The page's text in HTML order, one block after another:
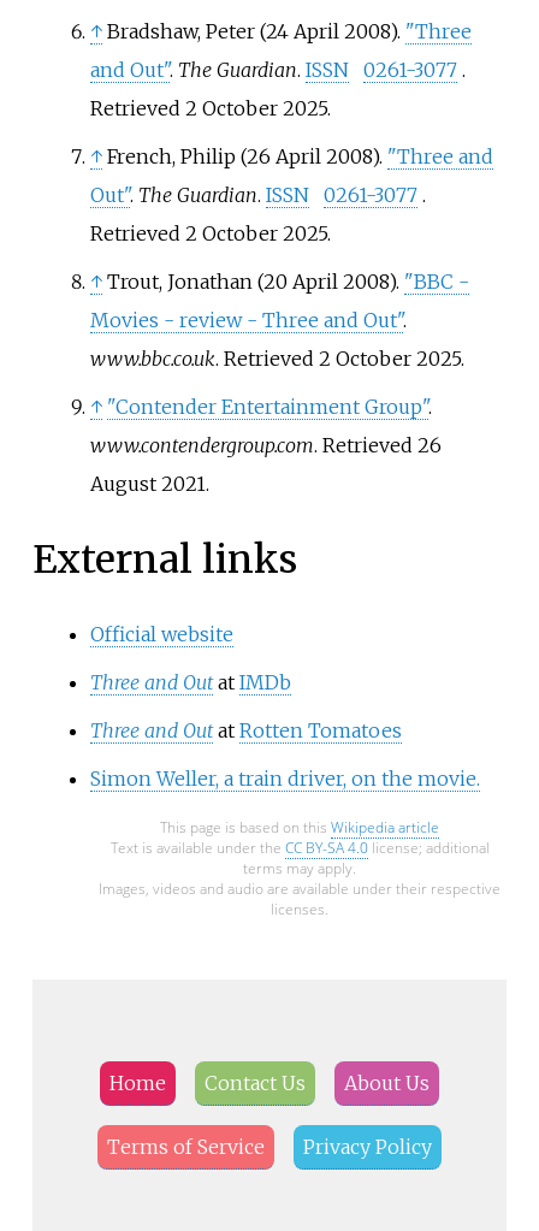
↑ Bradshaw, Peter (24 April 2008). "Three
and Out". The Guardian. ISSN 0261-3077 .
Retrieved 2 October2025.
↑ French, Philip (26 April 2008). "Three and
Out". The Guardian. ISSN 0261-3077 .
Retrieved 2 October2025.
↑ Trout, Jonathan (20 April 2008). "BBC -
Movies - review - Three and Out".
www.bbc.co.uk. Retrieved 2 October2025.
↑ "Contender Entertainment Group".
www.contendergroup.com. Retrieved 26
August2021.
External links
Official website
Three and Out at IMDb
Three and Out at Rotten Tomatoes
Simon Weller, a train driver, on the movie.
This page is based on this Wikipedia article
Text is available under the CC BY-SA 4.0license; additional
terms may apply.
Images, videos and audio are available under their respective
licenses.
Home Contact Us About Us
Terms of Service Privacy Policy